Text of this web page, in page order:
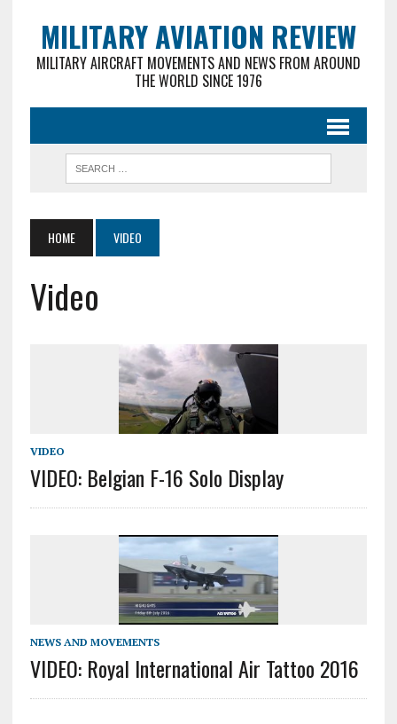
MILITARY AVIATION REVIEW
MILITARY AIRCRAFT MOVEMENTS AND NEWS FROM AROUND
THE WORLD SINCE 1976
HOME VIDEO
Video
VIDEO
VIDEO: Belgian F-16 Solo Display
NEWS AND MOVEMENTS
VIDEO: Royal International Air Tattoo 2016